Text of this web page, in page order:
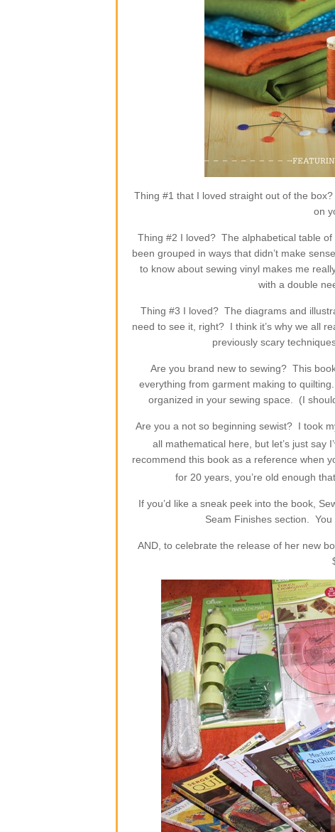
Thing #1 that I loved straight out of the
on
Thing #2 I loved? The alphabetical table
been grouped in ways that didn’t make
to know about sewing vinyl makes me
with a double
Thing #3 I loved? The diagrams and
need to see it, right? I think it’s why we all
previously scary
Are you brand new to sewing? This
everything from garment making to
organized in your sewing space. (I
Are you a not so beginning sewist? I took
all mathematical here, but let’s just say
recommend this book as a reference when
for 20 years, you’re old enough
If you’d like a sneak peek into the book,
Seam Finishes section.
AND, to celebrate the release of her new